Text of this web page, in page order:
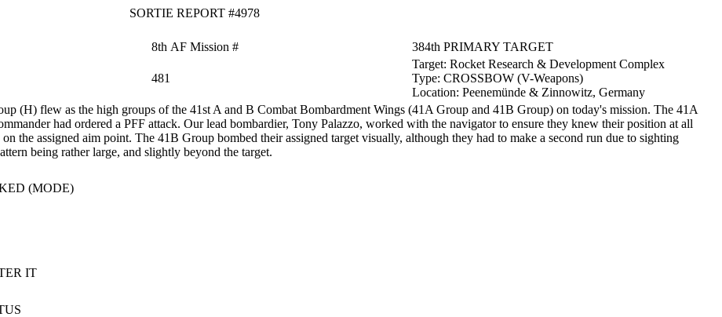
SORTIE REPORT #4978
8th AF Mission # 384th PRIMARY TARGET
481
Target: Rocket Research & Development Complex
Type: CROSSBOW (V-Weapons)
Location: Peenemünde & Zinnowitz, Germany
(H) flew as the high groups of the 41st A and B Combat Bombardment Wings (41A Group and 41B Group) on today's mission. The 41A
had ordered a PFF attack. Our lead bombardier, Tony Palazzo, worked with the navigator to ensure they knew their position at all
the assigned aim point. The 41B Group bombed their assigned target visually, although they had to make a second run due to sighting
being rather large, and slightly beyond the target.
(MODE)
IT